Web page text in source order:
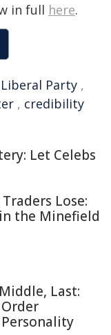
in full here.
Liberal Party ,
, credibility
Let Celebs
Lose:
the Minefield
Last: